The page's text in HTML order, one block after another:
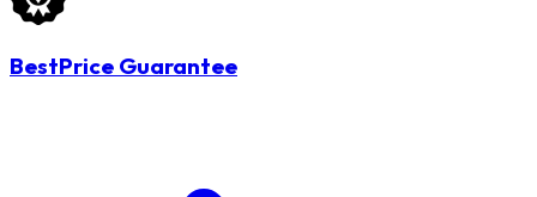
BestPrice Guarantee